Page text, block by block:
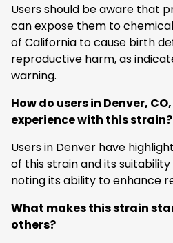
Users should be aware that
can expose them to
of California to cause birth
reproductive harm, as
warning.
How do users in Denver,
experience with this strain?
Users in Denver have
of this strain and its
noting its ability to enhance
What makes this strain
others?